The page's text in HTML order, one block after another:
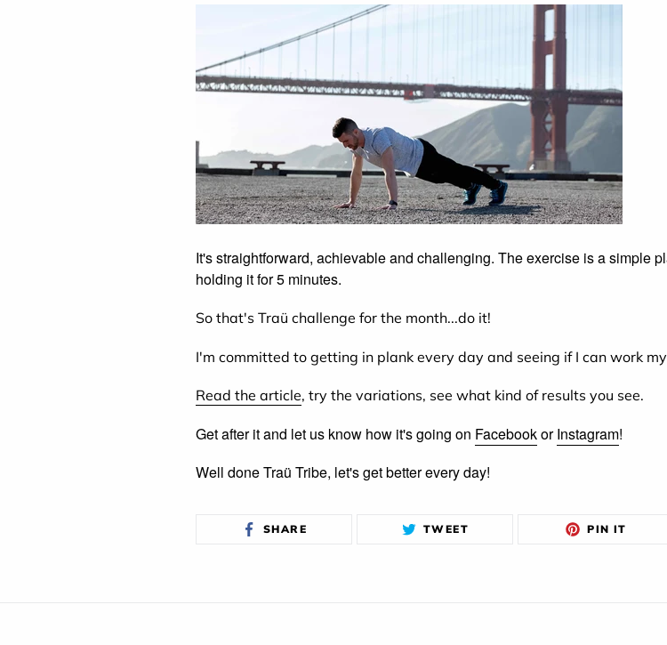
It's straightforward, achievable and challenging. The exercise is a simple
holding it for 5 minutes.
So that's Traü challenge for the month...do it!
I'm committed to getting in plank every day and seeing if I can work
Read the article, try the variations, see what kind of results you see.
Get after it and let us know how it's going on FacebookorInstagram!
Well done Traü Tribe, let's get better every day!
SHARE TWEET PIN IT